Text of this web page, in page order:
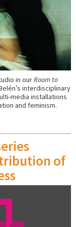
in ourRoom to
interdisciplinary
media installations
and feminism.
of